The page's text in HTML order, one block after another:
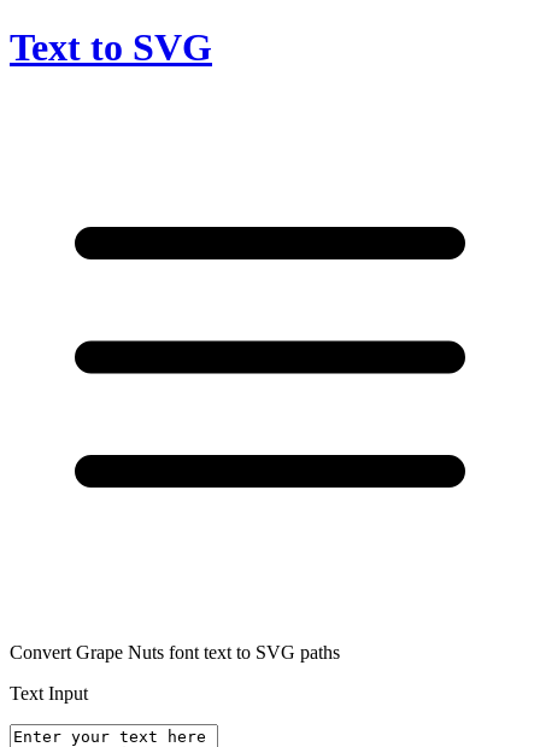
Text to SVG
Convert Grape Nuts font text to SVG paths
Text Input